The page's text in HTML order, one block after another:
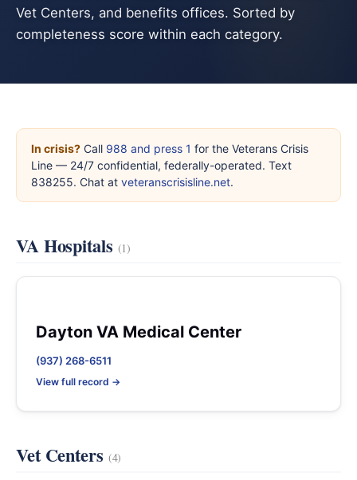
Vet Centers, and benefits offices. Sorted by
completeness score within each category.
In crisis? Call 988 and press 1 for the Veterans Crisis
Line — 24/7 confidential, federally-operated. Text
838255. Chat at veteranscrisisline.net.
VA Hospitals (1)
Dayton VA Medical Center
(937) 268-6511
View full record →
Vet Centers (4)